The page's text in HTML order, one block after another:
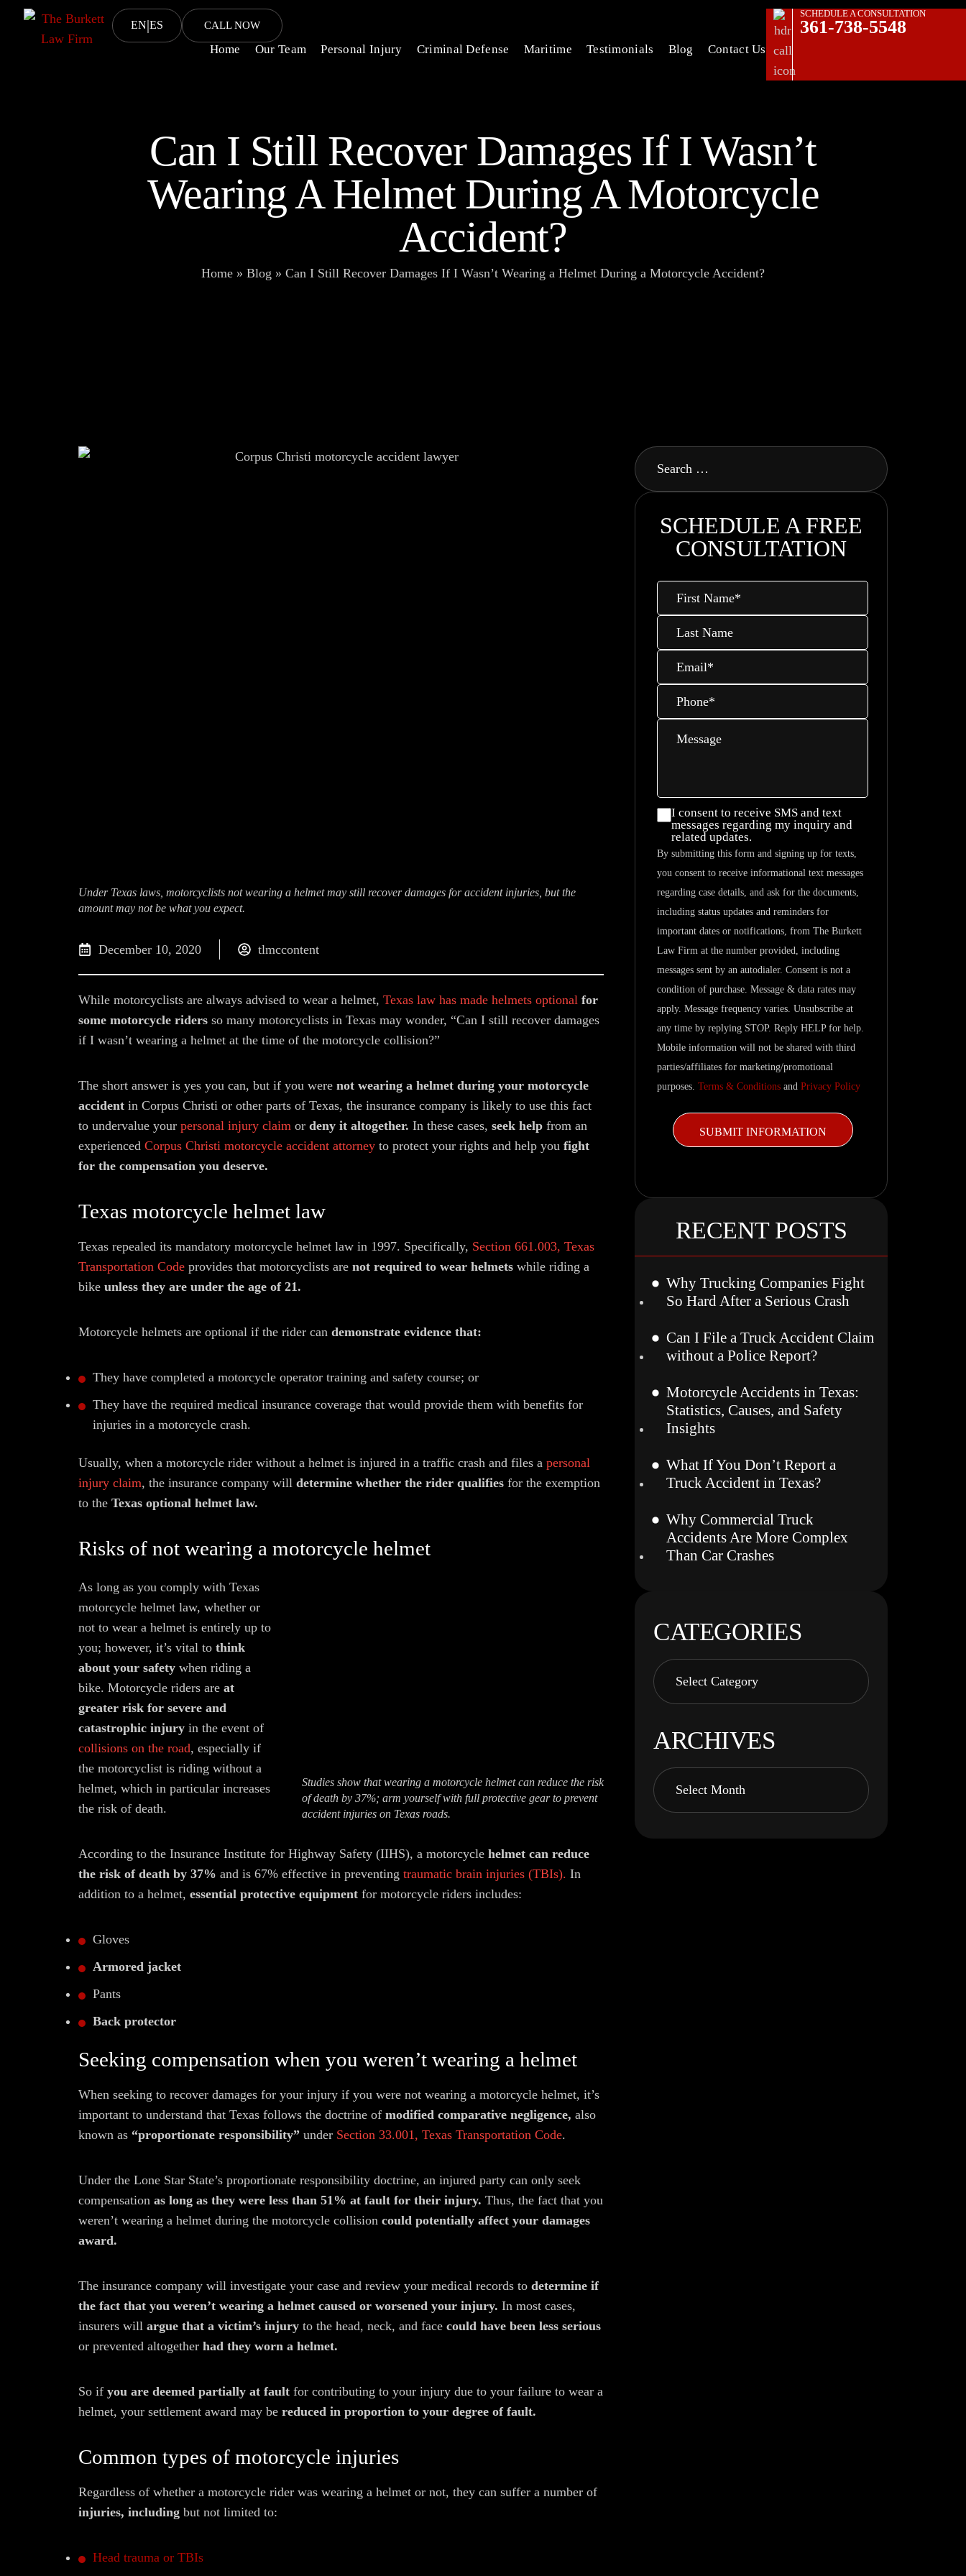
EN|ES CALL NOW
Home Our Team Personal Injury Criminal Defense Maritime Testimonials Blog Contact Us
SCHEDULE A CONSULTATION
361-738-5548
Can I Still Recover Damages If I Wasn’t
Wearing A Helmet During A Motorcycle
Accident?
Home » Blog » Can I Still Recover Damages If I Wasn’t Wearing a Helmet During a Motorcycle Accident?
Under Texas laws, motorcyclists not wearing a helmet may still recover damages for accident injuries, but the
amount may not be what you expect.
December 10, 2020 tlmccontent
While motorcyclists are always advised to wear a helmet, Texas law has made helmets optional for
some motorcycle riders so many motorcyclists in Texas may wonder, “Can I still recover damages
if I wasn’t wearing a helmet at the time of the motorcycle collision?”
The short answer is yes you can, but if you were not wearing a helmet during your motorcycle
accident in Corpus Christi or other parts of Texas, the insurance company is likely to use this fact
to undervalue your personal injury claim or deny it altogether. In these cases, seek help from an
experienced Corpus Christi motorcycle accident attorney to protect your rights and help you fight
for the compensation you deserve.
Texas motorcycle helmet law
Texas repealed its mandatory motorcycle helmet law in 1997. Specifically, Section 661.003, Texas
Transportation Code provides that motorcyclists are not required to wear helmets while riding a
bike unless they are under the age of 21.
Motorcycle helmets are optional if the rider can demonstrate evidence that:
They have completed a motorcycle operator training and safety course; or
They have the required medical insurance coverage that would provide them with benefits for
injuries in a motorcycle crash.
Usually, when a motorcycle rider without a helmet is injured in a traffic crash and files a personal
injury claim, the insurance company will determine whether the rider qualifies for the exemption
to the Texas optional helmet law.
Risks of not wearing a motorcycle helmet
Studies show that wearing a motorcycle helmet can reduce the risk
of death by 37%; arm yourself with full protective gear to prevent
accident injuries on Texas roads.
As long as you comply with Texas
motorcycle helmet law, whether or
not to wear a helmet is entirely up to
you; however, it’s vital to think
about your safety when riding a
bike. Motorcycle riders are at
greater risk for severe and
catastrophic injury in the event of
collisions on the road, especially if
the motorcyclist is riding without a
helmet, which in particular increases
the risk of death.
According to the Insurance Institute for Highway Safety (IIHS), a motorcycle helmet can reduce
the risk of death by 37% and is 67% effective in preventing traumatic brain injuries (TBIs). In
addition to a helmet, essential protective equipment for motorcycle riders includes:
Gloves
Armored jacket
Pants
Back protector
Seeking compensation when you weren’t wearing a helmet
When seeking to recover damages for your injury if you were not wearing a motorcycle helmet, it’s
important to understand that Texas follows the doctrine of modified comparative negligence, also
known as “proportionate responsibility” under Section 33.001, Texas Transportation Code.
Under the Lone Star State’s proportionate responsibility doctrine, an injured party can only seek
compensation as long as they were less than 51% at fault for their injury. Thus, the fact that you
weren’t wearing a helmet during the motorcycle collision could potentially affect your damages
award.
The insurance company will investigate your case and review your medical records to determine if
the fact that you weren’t wearing a helmet caused or worsened your injury. In most cases,
insurers will argue that a victim’s injury to the head, neck, and face could have been less serious
or prevented altogether had they worn a helmet.
So if you are deemed partially at fault for contributing to your injury due to your failure to wear a
helmet, your settlement award may be reduced in proportion to your degree of fault.
Common types of motorcycle injuries
Regardless of whether a motorcycle rider was wearing a helmet or not, they can suffer a number of
injuries, including but not limited to:
Head trauma or TBIs
SCHEDULE A FREE
CONSULTATION
First
Name*
Last
Name
Email*
Phone*
Message
I consent
to
receive
I consent to receive SMS and text
messages regarding my inquiry and
related updates.
By submitting this form and signing up for texts,
you consent to receive informational text messages
regarding case details, and ask for the documents,
including status updates and reminders for
important dates or notifications, from The Burkett
Law Firm at the number provided, including
messages sent by an autodialer. Consent is not a
condition of purchase. Message & data rates may
apply. Message frequency varies. Unsubscribe at
any time by replying STOP. Reply HELP for help.
Mobile information will not be shared with third
parties/affiliates for marketing/promotional
purposes.Terms & Conditions andPrivacy Policy
RECENT POSTS
Why Trucking Companies Fight
So Hard After a Serious Crash
Can I File a Truck Accident Claim
without a Police Report?
Motorcycle Accidents in Texas:
Statistics, Causes, and Safety
Insights
What If You Don’t Report a
Truck Accident in Texas?
Why Commercial Truck
Accidents Are More Complex
Than Car Crashes
CATEGORIES
ARCHIVES